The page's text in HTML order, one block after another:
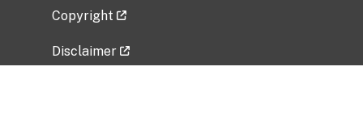
Copyright
Disclaimer